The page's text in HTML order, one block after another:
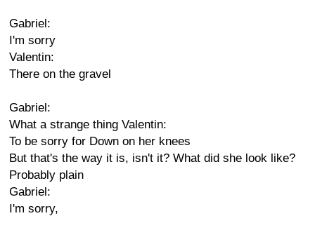
Gabriel:
I'm sorry
Valentin:
There on the gravel
Gabriel:
What a strange thing Valentin:
To be sorry for Down on her knees
But that's the way it is, isn't it? What did she look like?
Probably plain
Gabriel:
I'm sorry,